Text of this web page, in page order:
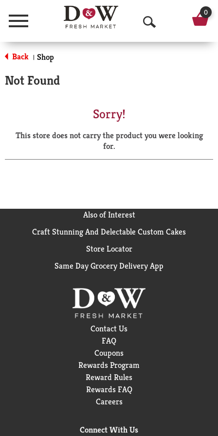
Menu
O
p
a
r
0
Back | Shop
Not Found
Sorry!
This store does not carry the product you were looking
for.
Also of Interest
Craft Stunning And Delectable Custom Cakes
Store Locator
Same Day Grocery Delivery App
Contact Us
FAQ
Coupons
Rewards Program
Reward Rules
Rewards FAQ
Careers
Connect With Us